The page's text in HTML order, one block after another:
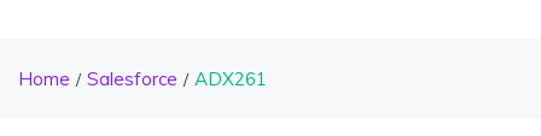
Home Salesforce ADX261